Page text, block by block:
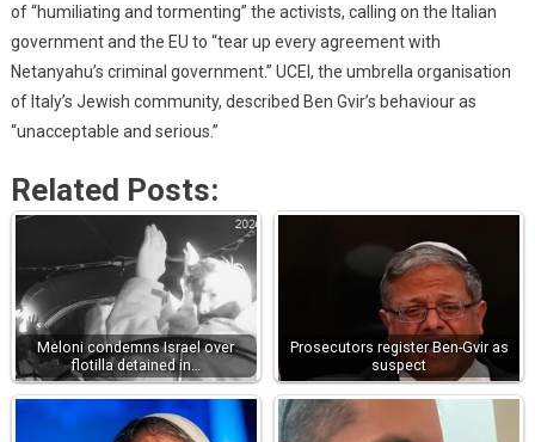
of “humiliating and tormenting” the activists, calling on the Italian
government and the EU to “tear up every agreement with
Netanyahu’s criminal government.” UCEI, the umbrella organisation
of Italy’s Jewish community, described Ben Gvir’s behaviour as
“unacceptable and serious.”
Related Posts:
Meloni condemns Israel over
flotilla detained in…
Prosecutors register Ben-Gvir as
suspect